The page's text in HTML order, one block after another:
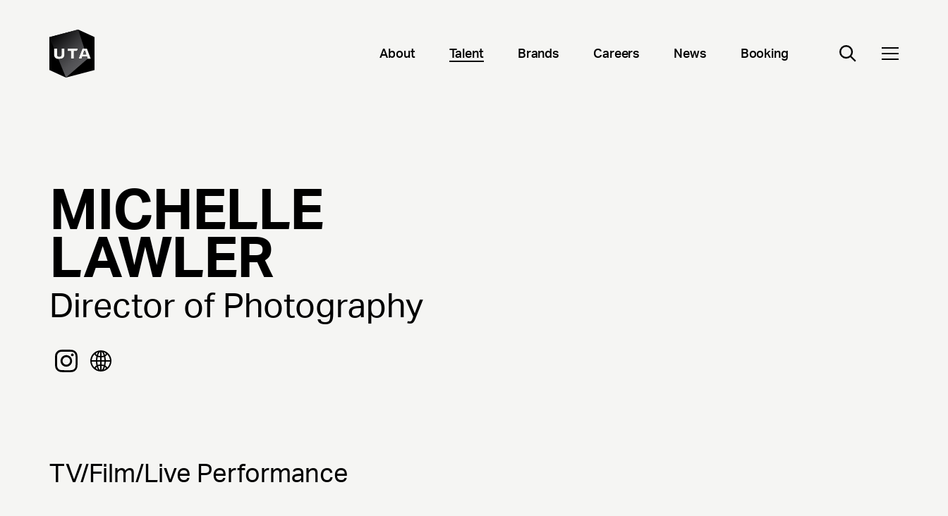
About Talent Brands Careers News Booking
MICHELLE
LAWLER
Director of Photography
TV/Film/Live Performance